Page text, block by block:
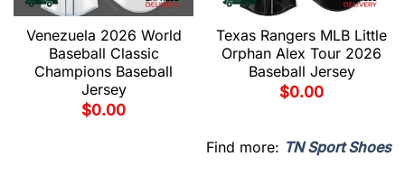
Venezuela 2026 World
Baseball Classic
Champions Baseball
Jersey
$0.00
Texas Rangers MLB Little
Orphan Alex Tour 2026
Baseball Jersey
$0.00
Find more: TN Sport Shoes